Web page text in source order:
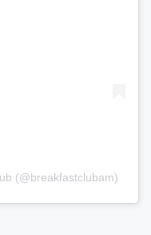
(@breakfastclubam)